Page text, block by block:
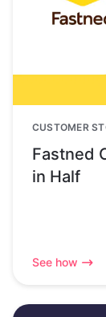
CUSTOMER
Fastned
in Half
See how